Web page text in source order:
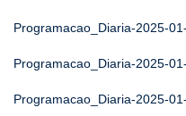
Programacao_Diaria-2025-
Programacao_Diaria-2025-
Programacao_Diaria-2025-